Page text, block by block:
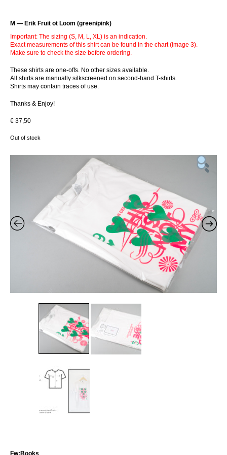
M — Erik Fruit ot Loom (green/pink)
Important: The sizing (S, M, L, XL) is an indication.
Exact measurements of this shirt can be found in the chart (image 3).
Make sure to check the size before ordering.
These shirts are one-offs. No other sizes available.
All shirts are manually silkscreened on second-hand T-shirts.
Shirts may contain traces of use.
Thanks & Enjoy!
€ 37,50
Out of stock
Fw:Books